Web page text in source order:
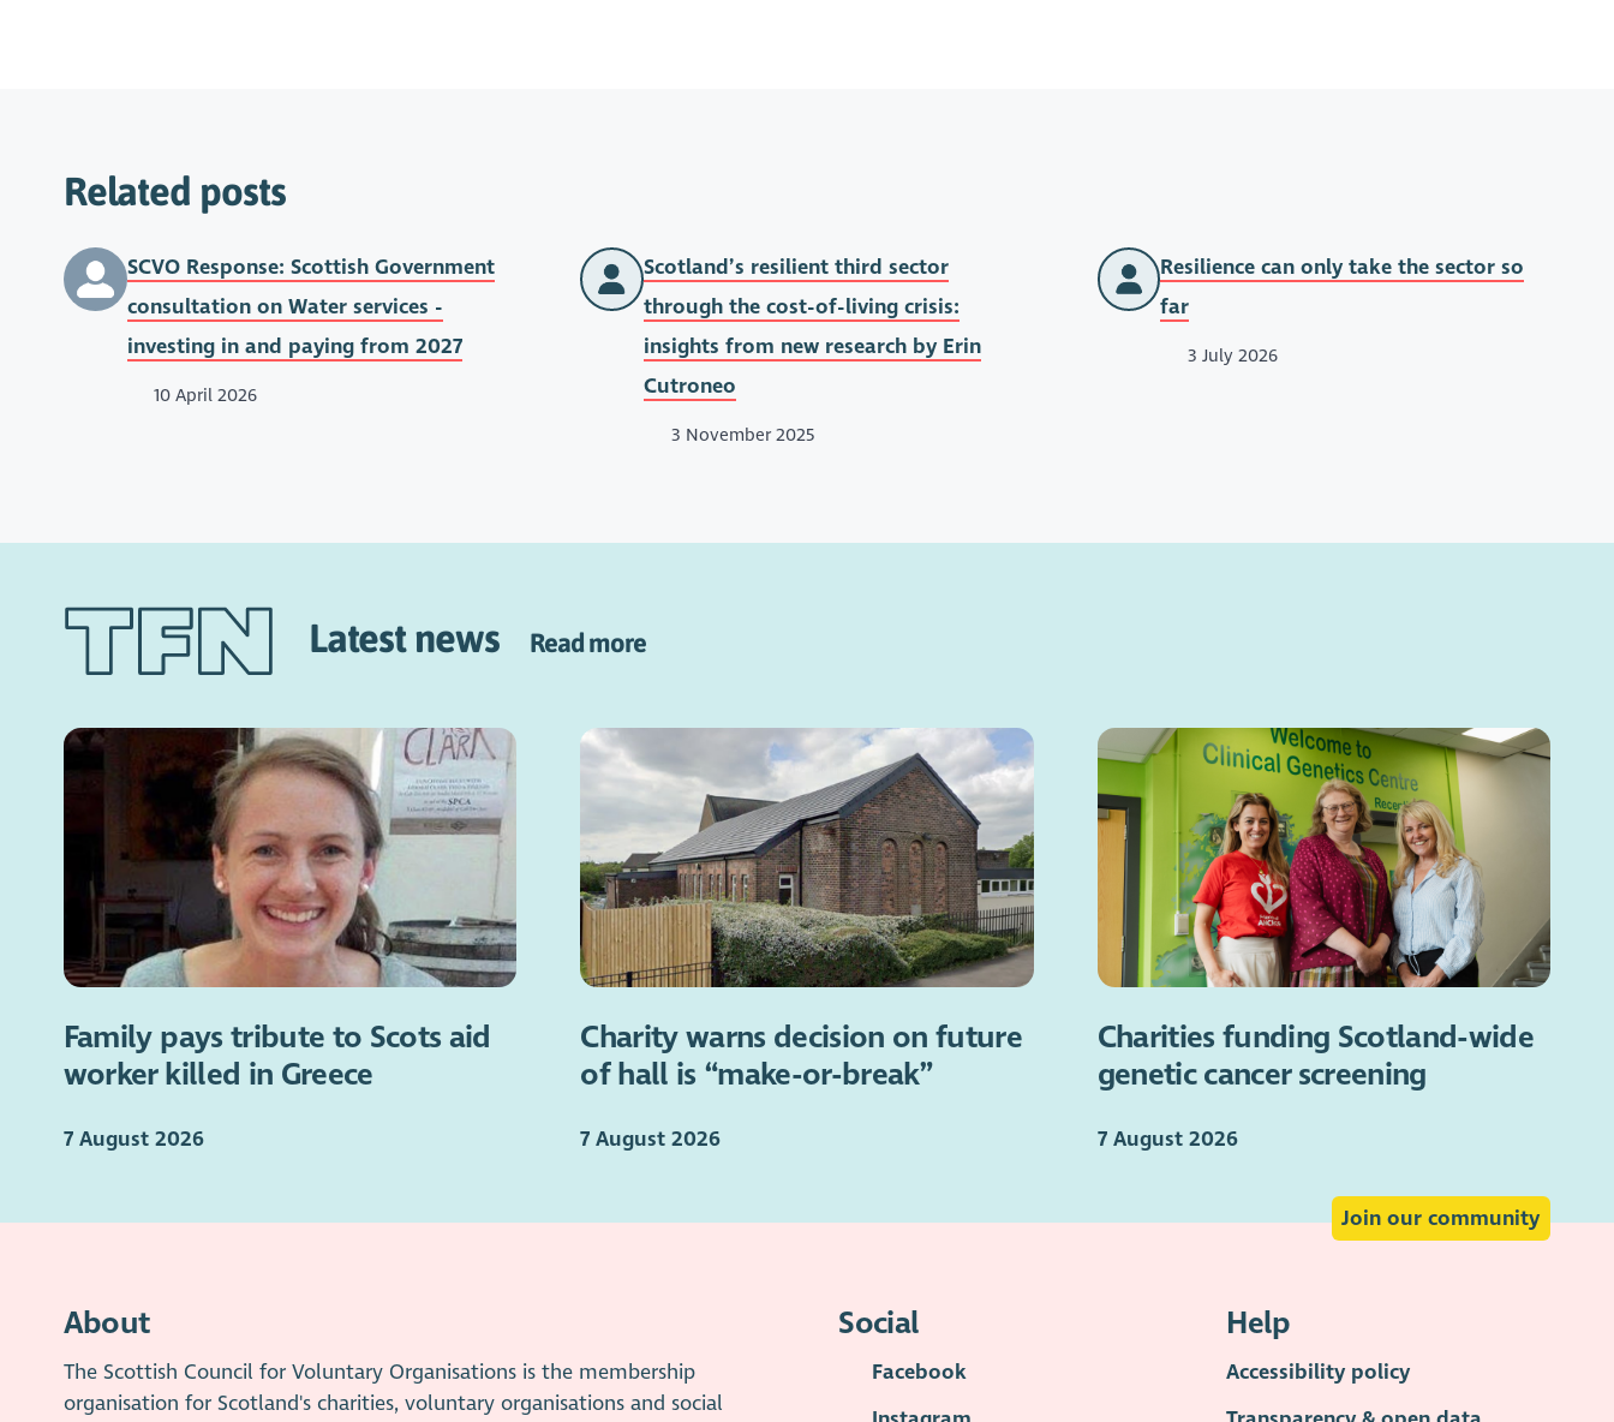
Related posts
SCVO Response: Scottish Government
consultation on Water services -
investing in and paying from 2027
10 April 2026
Scotland’s resilient third sector
through the cost-of-living crisis:
insights from new research by Erin
Cutroneo
3 November 2025
Resilience can only take the sector so
far
3 July 2026
Latest news Read more
Family pays tribute to Scots aid
worker killed in Greece
7 August 2026
Charity warns decision on future
of hall is “make-or-break”
7 August 2026
Charities funding Scotland-wide
genetic cancer screening
7 August 2026
Join our community
About
The Scottish Council for Voluntary Organisations is the membership
organisation for Scotland's charities, voluntary organisations and social
Social
Facebook
Help
Accessibility policy